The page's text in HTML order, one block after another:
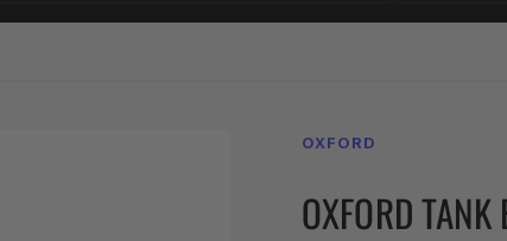
OXFORD
OXFORD